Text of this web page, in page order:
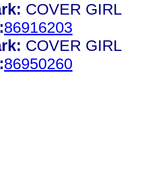
COVER GIRL
86916203
COVER GIRL
86950260